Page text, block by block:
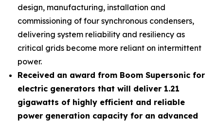
design, manufacturing, installation and
commissioning of four synchronous condensers,
delivering system reliability and resiliency as
critical grids become more reliant on intermittent
power.
Received an award from Boom Supersonic for
electric generators that will deliver 1.21
gigawatts of highly efficient and reliable
power generation capacity for an advanced